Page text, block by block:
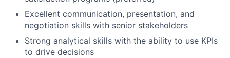
Excellent communication, presentation, and
negotiation skills with senior stakeholders
Strong analytical skills with the ability to use KPIs
to drive decisions